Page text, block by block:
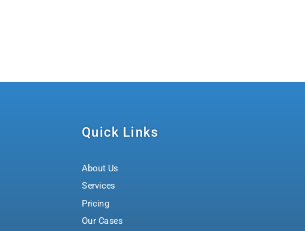
Quick Links
About Us
Services
Pricing
Our Cases